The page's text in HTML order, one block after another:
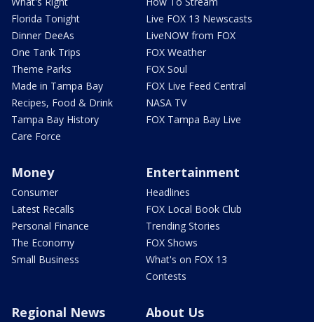
Florida Tonight
Dinner DeeAs
One Tank Trips
Theme Parks
Made in Tampa Bay
Recipes, Food & Drink
Tampa Bay History
Care Force
Live FOX 13 Newscasts
LiveNOW from FOX
FOX Weather
FOX Soul
FOX Live Feed Central
NASA TV
FOX Tampa Bay Live
Money
Consumer
Latest Recalls
Personal Finance
The Economy
Small Business
Entertainment
Headlines
FOX Local Book Club
Trending Stories
FOX Shows
What's on FOX 13
Contests
Regional News About Us